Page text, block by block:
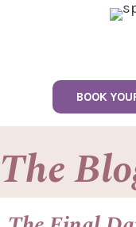
BOOK
The